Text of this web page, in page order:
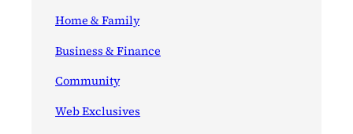
Home & Family
Business & Finance
Community
Web Exclusives